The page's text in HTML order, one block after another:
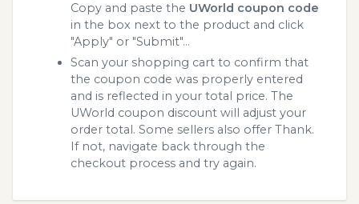
Copy and paste the UWorld coupon code
in the box next to the product and click
"Apply" or "Submit"...
Scan your shopping cart to confirm that
the coupon code was properly entered
and is reflected in your total price. The
UWorld coupon discount will adjust your
order total. Some sellers also offer Thank.
If not, navigate back through the
checkout process and try again.